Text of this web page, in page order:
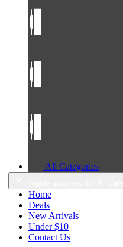
All Categories
Home
Deals
New Arrivals
Under $10
Contact Us